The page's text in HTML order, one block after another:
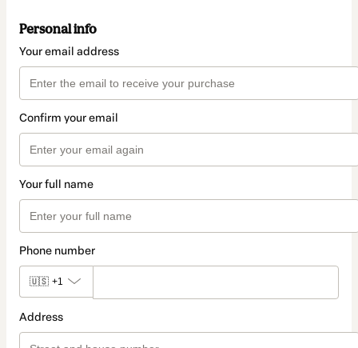
Personal info
Your email address
Confirm your email
Your full name
Phone number
🇺🇸 +1
Address